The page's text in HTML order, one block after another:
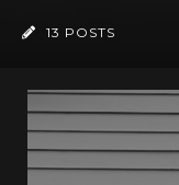
13 POSTS